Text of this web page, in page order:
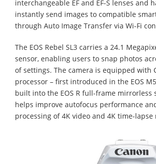
interchangeable EF and EF-S lenses and
instantly send images to compatible
through Auto Image Transfer via Wi-Fi
The EOS Rebel SL3 carries a 24.1
sensor, enabling users to snap photos
of settings. The camera is equipped with
processor – first introduced in the EOS
built into the EOS R full-frame mirrorless
helps improve autofocus performance
processing of 4K video and 4K time-lapse